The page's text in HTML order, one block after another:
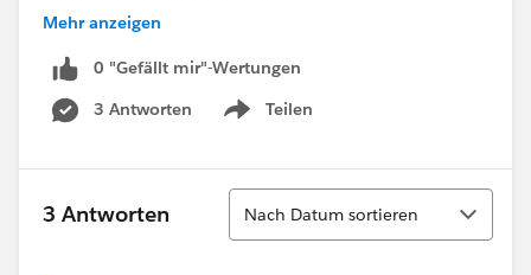
if [app_id] = 7 or
[app_id] = 8 or
[app_id] = 9 or
[app_id] = 12 or
Mehr anzeigen
0 "Gefällt mir"-Wertungen
3 Antworten
Teilen
Show menu
3 Antworten
Sortieren
Nach Datum sortieren